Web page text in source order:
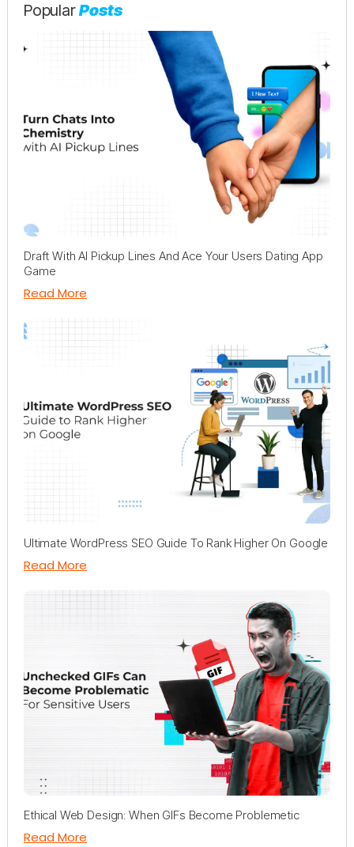
PopularPosts
Draft With AI Pickup Lines And Ace Your Users Dating App
Game
Read More
Ultimate WordPress SEO Guide To Rank Higher On Google
Read More
Ethical Web Design: When GIFs Become Problemetic
Read More